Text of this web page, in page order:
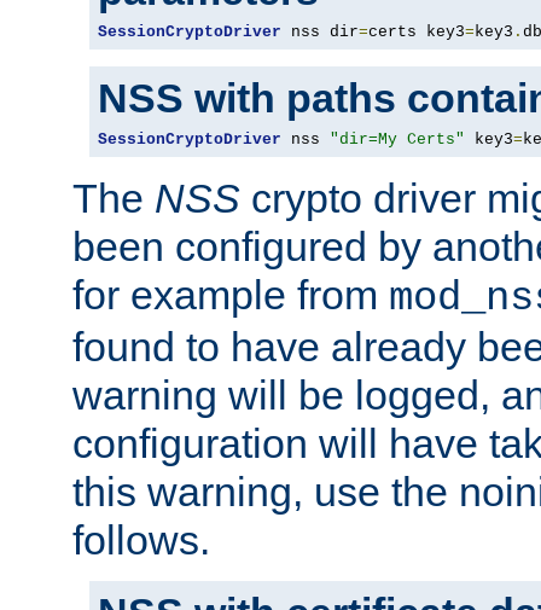
SessionCryptoDriver nss dir=certs key3=key3 .
NSS with paths
SessionCryptoDriver nss "dir=My Certs" key3=
The NSS crypto driver
been configured by
for example from
found to have already
warning will be logged,
configuration will have
this warning, use the
follows.